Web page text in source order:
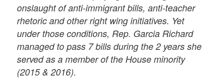
onslaught of anti-immigrant bills, anti-teacher
rhetoric and other right wing initiatives. Yet
under those conditions, Rep. Garcia Richard
managed to pass 7 bills during the 2 years she
served as a member of the House minority
(2015 & 2016).